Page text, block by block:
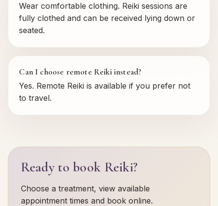
Wear comfortable clothing. Reiki sessions are
fully clothed and can be received lying down or
seated.
Can I choose remote Reiki instead?
Yes. Remote Reiki is available if you prefer not
to travel.
Ready to book Reiki?
Choose a treatment, view available
appointment times and book online.